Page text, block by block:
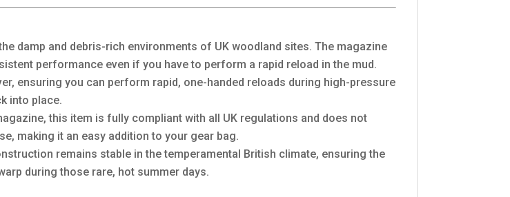
damp and debris-rich environments of UK woodland sites. The magazine
performance even if you have to perform a rapid reload in the mud.
ensuring you can perform rapid, one-handed reloads during high-pressure
into place.
this item is fully compliant with all UK regulations and does not
making it an easy addition to your gear bag.
remains stable in the temperamental British climate, ensuring the
during those rare, hot summer days.